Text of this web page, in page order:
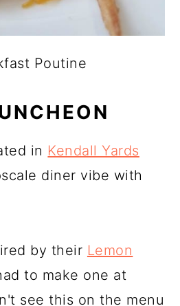
Poutine
in Kendall Yards
diner vibe with
by their Lemon
to make one at
see this on the menu